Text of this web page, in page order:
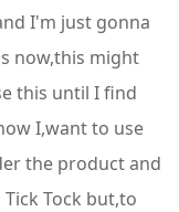
I'm just gonna
now,this might
this until I find
I,want to use
the product and
Tock but,to